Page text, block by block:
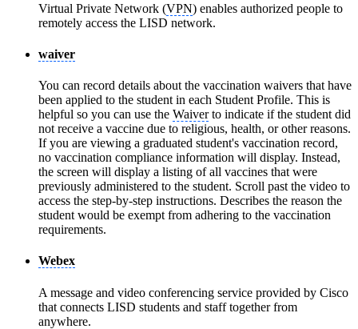
Virtual Private Network (VPN) enables authorized people to
remotely access the LISD network.
waiver
You can record details about the vaccination waivers that have
been applied to the student in each Student Profile. This is
helpful so you can use the Waiverto indicate if the student did
not receive a vaccine due to religious, health, or other reasons.
If you are viewing a graduated student's vaccination record,
no vaccination compliance information will display. Instead,
the screen will display a listing of all vaccines that were
previously administered to the student. Scroll past the video to
access the step-by-step instructions. Describes the reason the
student would be exempt from adhering to the vaccination
requirements.
Webex
A message and video conferencing service provided by Cisco
that connects LISD students and staff together from
anywhere.